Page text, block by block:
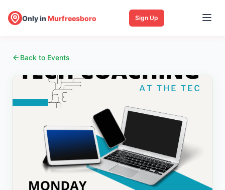
Only inMurfreesboro Sign Up
Back to Events